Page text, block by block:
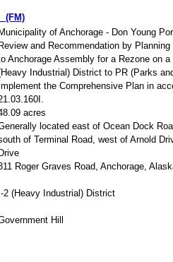
(FM)
Municipality of Anchorage - Don Young
Review and Recommendation by
Anchorage Assembly for a Rezone on
Industrial) District to PR (Parks
Implement the Comprehensive Plan in
acres
located east of Ocean Dock
of Terminal Road, west of Arnold
Drive
Roger Graves Road, Anchorage,
I-2 (Heavy Industrial) District
Hill